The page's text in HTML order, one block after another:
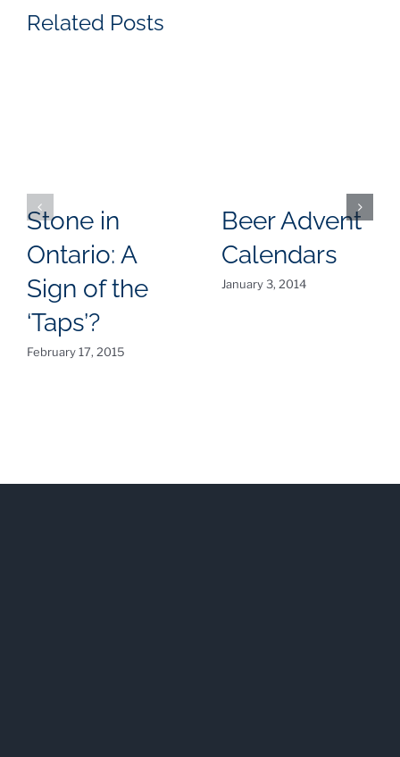
Related Posts
Stone in
Ontario: A
Sign of the
‘Taps’?
February 17, 2015
Beer Advent
Calendars
January 3, 2014